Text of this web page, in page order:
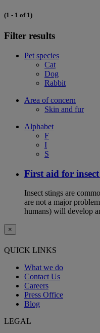
(1 - 1 of 1)
Filter results
Pet species
Cat
Dog
Rabbit
Area of concern
Skin and fur
Alphabet
F
I
S
First aid for
Insect stings are
are not a major
humans) will develop
×
QUICK LINKS
What we do
Contact Us
Careers
Press Office
Blog
LEGAL